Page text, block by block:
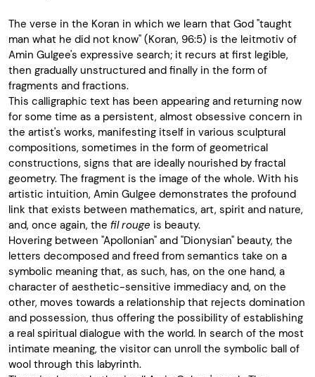
The verse in the Koran in which we learn that God "taught
man what he did not know" (Koran, 96:5) is the leitmotiv of
Amin Gulgee's expressive search; it recurs at first legible,
then gradually unstructured and finally in the form of
fragments and fractions.
This calligraphic text has been appearing and returning now
for some time as a persistent, almost obsessive concern in
the artist's works, manifesting itself in various sculptural
compositions, sometimes in the form of geometrical
constructions, signs that are ideally nourished by fractal
geometry. The fragment is the image of the whole. With his
artistic intuition, Amin Gulgee demonstrates the profound
link that exists between mathematics, art, spirit and nature,
and, once again, the fil rouge is beauty.
Hovering between "Apollonian" and "Dionysian" beauty, the
letters decomposed and freed from semantics take on a
symbolic meaning that, as such, has, on the one hand, a
character of aesthetic-sensitive immediacy and, on the
other, moves towards a relationship that rejects domination
and possession, thus offering the possibility of establishing
a real spiritual dialogue with the world. In search of the most
intimate meaning, the visitor can unroll the symbolic ball of
wool through this labyrinth.